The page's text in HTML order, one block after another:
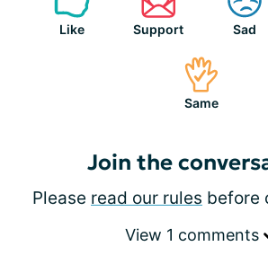
Like Support Sad
Same
Join the
Please read our rules before
View 1 comments